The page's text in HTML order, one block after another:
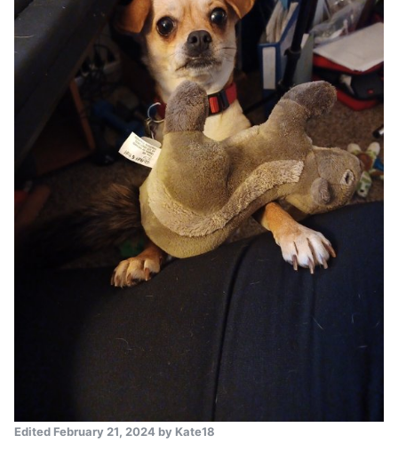
Edited February 21, 2024 by Kate18